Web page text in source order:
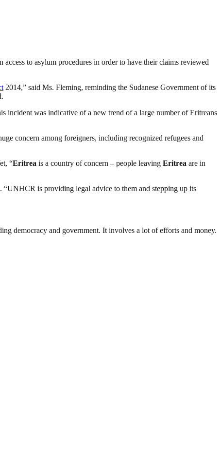
to asylum procedures in order to have their claims reviewed
2014,” said Ms. Fleming, reminding the Sudanese Government of its
incident was indicative of a new trend of a large number of Eritreans
concern among foreigners, including recognized refugees and
“Eritrea is a country of concern – people leaving Eritrea are in
“UNHCR is providing legal advice to them and stepping up its
democracy and government. It involves a lot of efforts and money.